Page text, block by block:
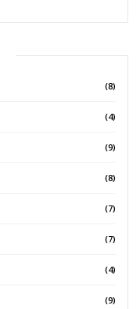
(8)
(4)
(9)
(8)
(7)
(7)
(4)
(9)